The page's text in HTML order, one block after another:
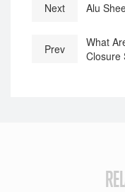
Next Alu
Prev
What
Closure